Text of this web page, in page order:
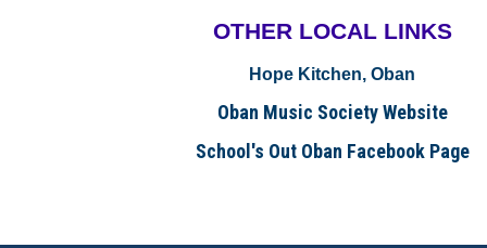
OTHER LOCAL LINKS
Hope Kitchen, Oban
Oban Music Society Website
School's Out Oban Facebook Page